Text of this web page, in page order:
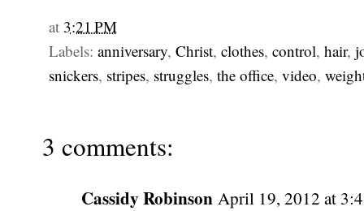
at 3:21 PM
Labels: anniversary, Christ, clothes, control, hair,
snickers, stripes, struggles, the office, video,
3 comments:
Cassidy Robinson April 19, 2012 at